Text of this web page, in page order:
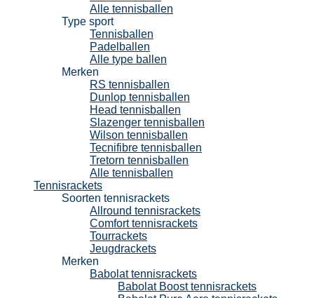
Alle tennisballen
Type sport
Tennisballen
Padelballen
Alle type ballen
Merken
RS tennisballen
Dunlop tennisballen
Head tennisballen
Slazenger tennisballen
Wilson tennisballen
Tecnifibre tennisballen
Tretorn tennisballen
Alle tennisballen
Tennisrackets
Soorten tennisrackets
Allround tennisrackets
Comfort tennisrackets
Tourrackets
Jeugdrackets
Merken
Babolat tennisrackets
Babolat Boost tennisrackets